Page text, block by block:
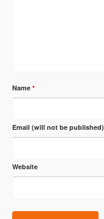
Name *
Email (will not be published)
Website